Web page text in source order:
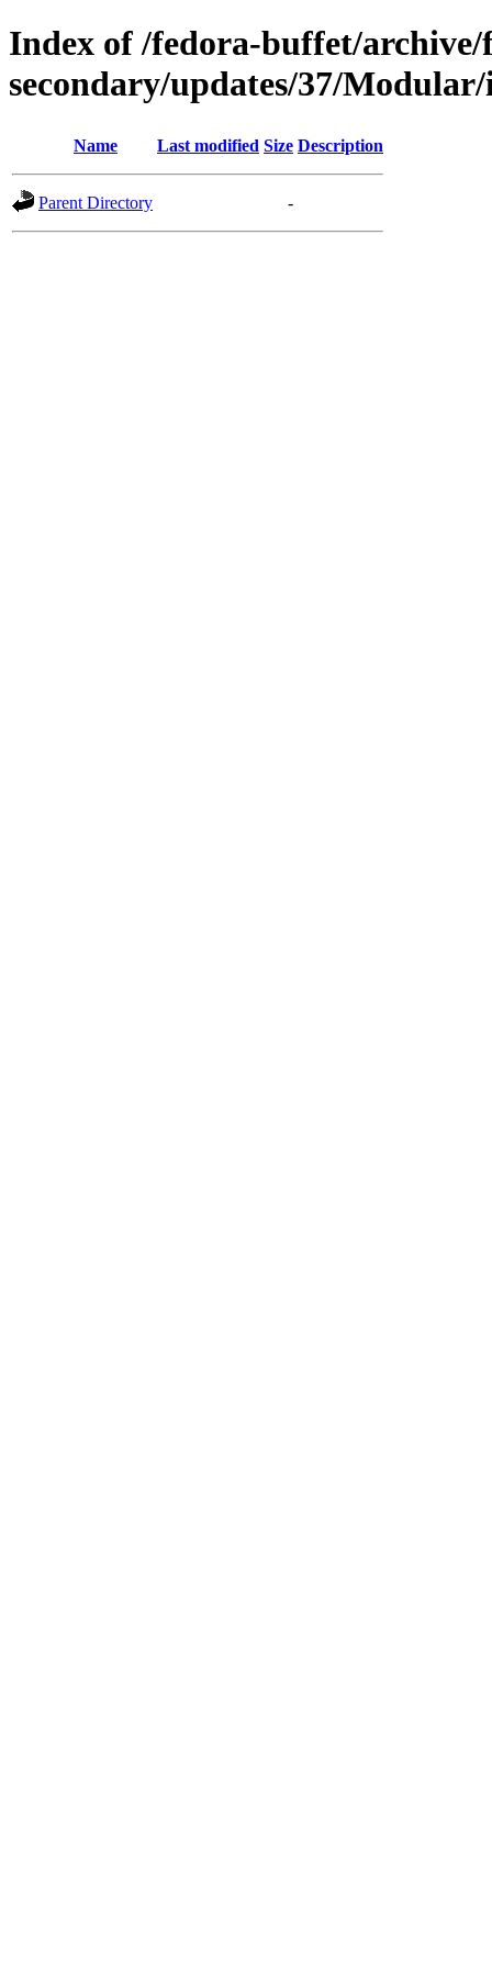
Index of /fedora-buffet/archive/
secondary/updates/37/
Name Last modified Size Description
Parent Directory -